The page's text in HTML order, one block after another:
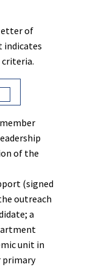
of
indicates
criteria.
of the
(signed
outreach
a
unit in
primary